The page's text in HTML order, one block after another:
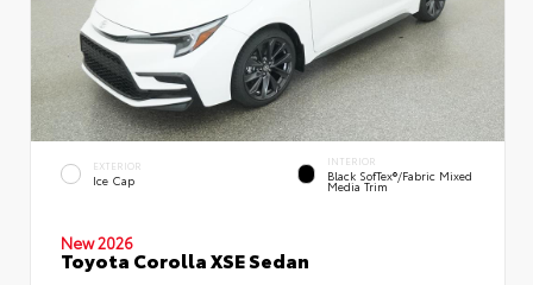
EXTERIOR
Ice Cap
INTERIOR
Black SofTex®/fabric Mixed
Media Trim
New 2026
Toyota Corolla XSE Sedan